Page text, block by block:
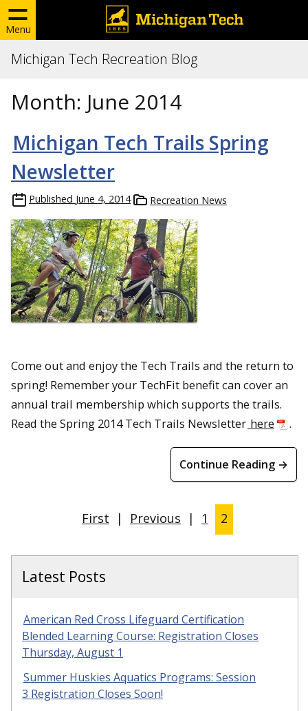
Menu
Michigan Tech Recreation Blog
Month: June 2014
Michigan Tech Trails Spring
Newsletter
Published June 4, 2014 Recreation News
Come out and enjoy the Tech Trails and the return to
spring! Remember your TechFit benefit can cover an
annual trail membership which supports the trails.
Read the Spring 2014 Tech Trails Newsletter here .
Continue Reading →
First | Previous | 1 2
Latest Posts
American Red Cross Lifeguard Certification
Blended Learning Course: Registration Closes
Thursday, August 1
Summer Huskies Aquatics Programs: Session
3 Registration Closes Soon!